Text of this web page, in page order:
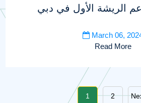
الريشة الأول في دبي
March 06,
Read More
1 2